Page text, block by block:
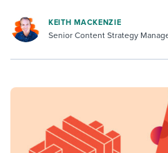
KEITH MACKENZIE
Senior Content Strategy